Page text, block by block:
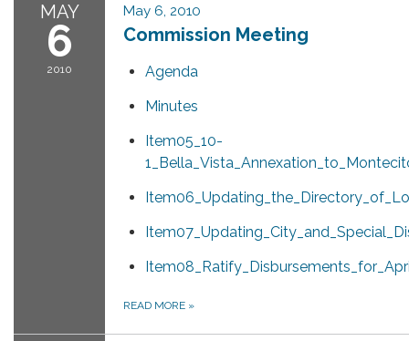
MAY
6
2010
May 6, 2010
Commission Meeting
Agenda
Minutes
Item05_10-
READ MORE »